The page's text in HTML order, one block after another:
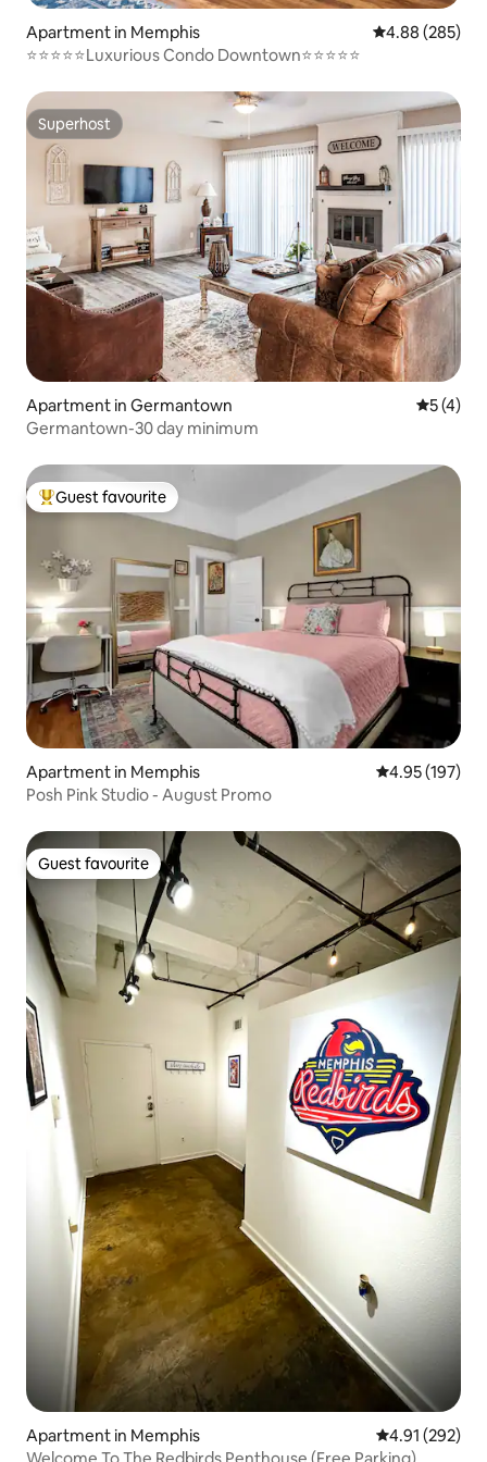
Apartment in Memphis 4.88 out of 5
4.88 (285)
⭐️⭐️⭐️⭐️⭐️Luxurious Condo Downtown⭐️⭐️⭐️⭐️⭐️
Superhost
Superhost
Apartment in Germantown 5 out of
5 (4)
Germantown-30 day minimum
Top guest favourite
Guest favourite
Apartment in Memphis 4.95 out of 5
4.95 (197)
Posh Pink Studio - August Promo
Guest favourite
Guest favourite
Apartment in Memphis 4.91 out of 5
4.91 (292)